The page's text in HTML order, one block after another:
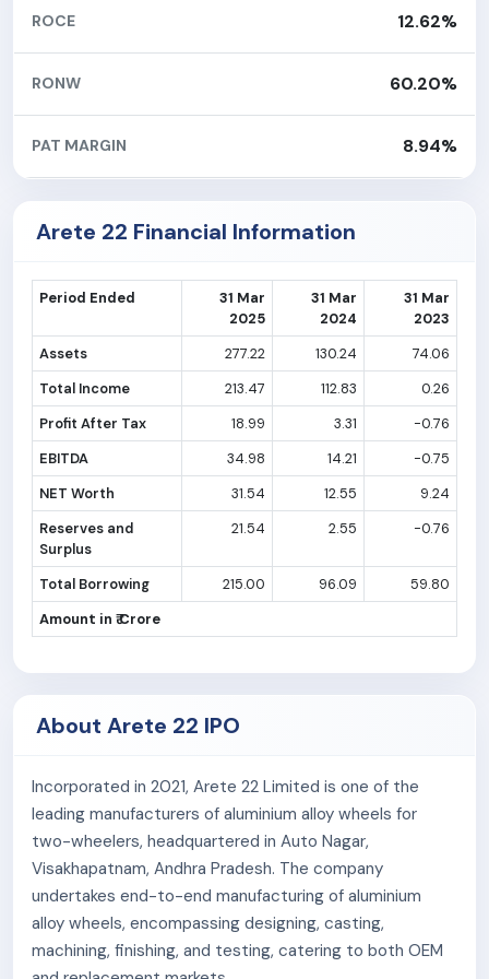
ROCE 12.62%
RONW 60.20%
PAT MARGIN 8.94%
Arete 22 Financial Information
Period Ended
31 Mar
2025
31 Mar
2024
31 Mar
2023
Assets
277.22 130.24
74.06
Total Income
213.47 112.83
0.26
Profit After Tax
18.99 3.31
-0.76
EBITDA
34.98 14.21
-0.75
NET Worth
31.54 12.55
9.24
Reserves and
Surplus
21.54 2.55 -0.76
Total Borrowing 215.00 96.09
59.80
Amount in ₹ Crore
About Arete 22 IPO
Incorporated in 2021, Arete 22 Limited is one of the
leading manufacturers of aluminium alloy wheels for
two-wheelers, headquartered in Auto Nagar,
Visakhapatnam, Andhra Pradesh. The company
undertakes end-to-end manufacturing of aluminium
alloy wheels, encompassing designing, casting,
machining, finishing, and testing, catering to both OEM